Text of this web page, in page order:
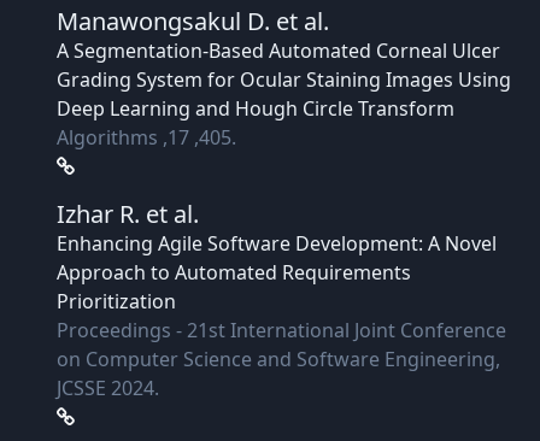
Manawongsakul D. et al.
A Segmentation-Based Automated Corneal Ulcer
Grading System for Ocular Staining Images Using
Deep Learning and Hough Circle Transform
Algorithms ,17 ,405.
Izhar R. et al.
Enhancing Agile Software Development: A Novel
Approach to Automated Requirements
Prioritization
Proceedings - 21st International Joint Conference
on Computer Science and Software Engineering,
JCSSE 2024.